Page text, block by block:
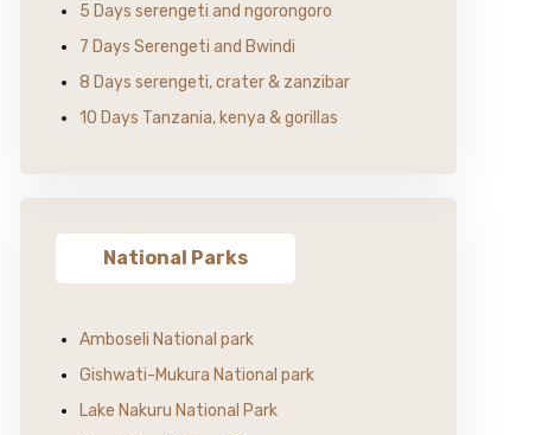
5 Days serengeti and ngorongoro
7 Days Serengeti and Bwindi
8 Days serengeti, crater & zanzibar
10 Days Tanzania, kenya & gorillas
National Parks
Amboseli National park
Gishwati-Mukura National park
Lake Nakuru National Park